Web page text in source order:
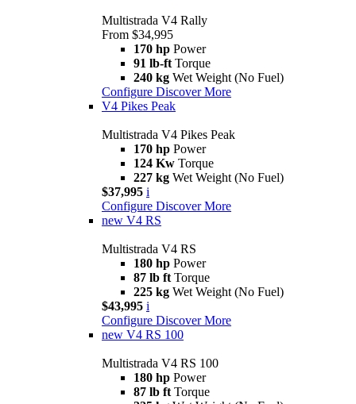
Multistrada V4 Rally
From $34,995
170 hp Power
91 lb-ft Torque
240 kg Wet Weight (No Fuel)
Configure Discover More
V4 Pikes Peak
Multistrada V4 Pikes Peak
170 hp Power
124 Kw Torque
227 kg Wet Weight (No Fuel)
$37,995 i
Configure Discover More
new V4 RS
Multistrada V4 RS
180 hp Power
87 lb ft Torque
225 kg Wet Weight (No Fuel)
$43,995 i
Configure Discover More
new V4 RS 100
Multistrada V4 RS 100
180 hp Power
87 lb ft Torque